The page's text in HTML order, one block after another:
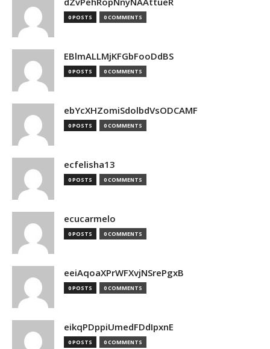
0 POSTS 0 COMMENTS
EBlmALLMjKFGbFooDdBS
0 POSTS 0 COMMENTS
ebYcXHZomiSdolbdVsODCAMF
0 POSTS 0 COMMENTS
ecfelisha13
0 POSTS 0 COMMENTS
ecucarmelo
0 POSTS 0 COMMENTS
eeiAqoaXPrWFXvjNSrePgxB
0 POSTS 0 COMMENTS
eikqPDppiUmedFDdIpxnE
0 POSTS 0 COMMENTS